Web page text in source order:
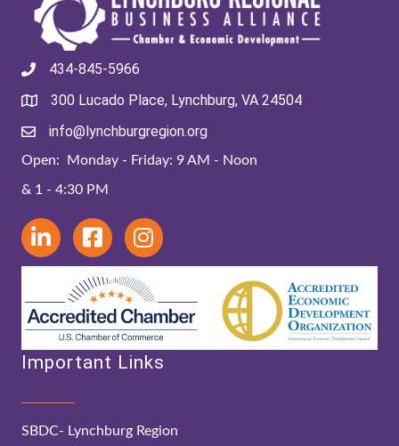
434-845-5966
300 Lucado Place, Lynchburg, VA 24504
info@lynchburgregion.org
Open: Monday - Friday: 9 AM - Noon
& 1 - 4:30 PM
Important Links
SBDC- Lynchburg Region